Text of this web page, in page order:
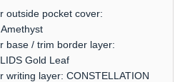
outside pocket cover:
base / trim border layer:
Gold Leaf
writing layer: CONSTELLATION